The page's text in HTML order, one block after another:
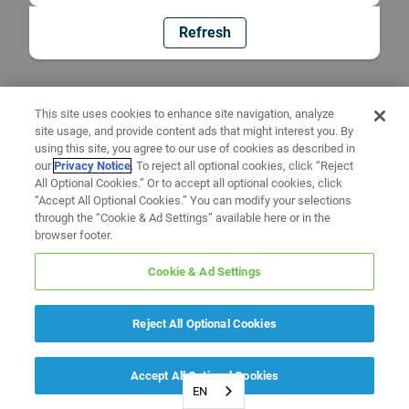
Refresh
EN
This site uses cookies to enhance site navigation, analyze
site usage, and provide content ads that might interest you. By
using this site, you agree to our use of cookies as described in
ourPrivacy Notice. To reject all optional cookies, click “Reject
All Optional Cookies.” Or to accept all optional cookies, click
“Accept All Optional Cookies.” You can modify your selections
through the “Cookie & Ad Settings” available here or in the
browser footer.
Cookie & Ad Settings
Reject All Optional Cookies
Accept All Optional Cookies